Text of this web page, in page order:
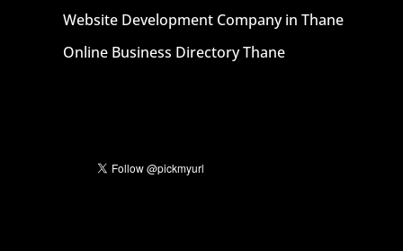
Website Development Company in Thane
Online Business Directory Thane